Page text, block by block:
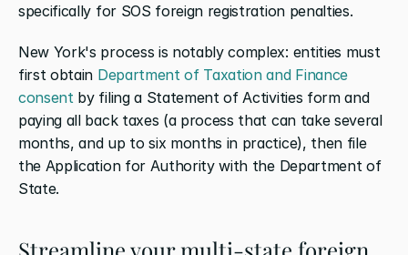
specifically for SOS foreign registration penalties.
New York's process is notably complex: entities must
first obtain Department of Taxation and Finance
consent by filing a Statement of Activities form and
paying all back taxes (a process that can take several
months, and up to six months in practice), then file
the Application for Authority with the Department of
State.